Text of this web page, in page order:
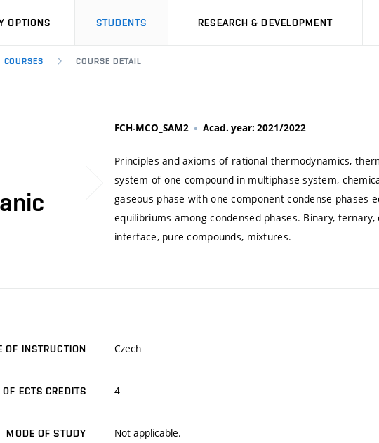
OPTIONS STUDENTS RESEARCH & DEVELOPMENT
COURSES COURSE DETAIL
FCH-MCO_SAM2 Acad. year: 2021/2022
Principles and axioms of rational thermodynamics,
system of one compound in multiphase system,
gaseous phase with one component condense phases
equilibriums among condensed phases. Binary,
interface, pure compounds, mixtures.
OF INSTRUCTION Czech
ECTS CREDITS 4
MODE OF STUDY Not applicable.